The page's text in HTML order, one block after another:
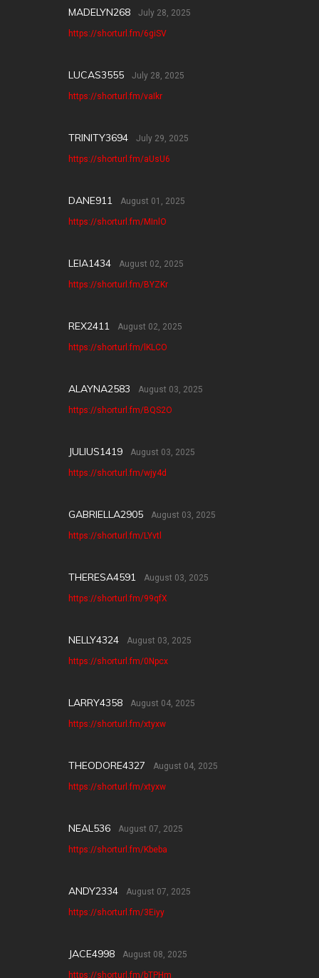
MADELYN268 July 28, 2025
https://shorturl.fm/6giSV
LUCAS3555 July 28, 2025
https://shorturl.fm/vaIkr
TRINITY3694 July 29, 2025
https://shorturl.fm/aUsU6
DANE911 August 01, 2025
https://shorturl.fm/MInlO
LEIA1434 August 02, 2025
https://shorturl.fm/BYZKr
REX2411 August 02, 2025
https://shorturl.fm/lKLCO
ALAYNA2583 August 03, 2025
https://shorturl.fm/BQS2O
JULIUS1419 August 03, 2025
https://shorturl.fm/wjy4d
GABRIELLA2905 August 03, 2025
https://shorturl.fm/LYvtl
THERESA4591 August 03, 2025
https://shorturl.fm/99qfX
NELLY4324 August 03, 2025
https://shorturl.fm/0Npcx
LARRY4358 August 04, 2025
https://shorturl.fm/xtyxw
THEODORE4327 August 04, 2025
https://shorturl.fm/xtyxw
NEAL536 August 07, 2025
https://shorturl.fm/Kbeba
ANDY2334 August 07, 2025
https://shorturl.fm/3Eiyy
JACE4998 August 08, 2025
https://shorturl.fm/bTPHm